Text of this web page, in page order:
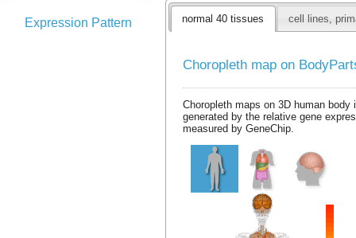
Expression Pattern normal 40 tissues cell lines,
Choropleth map on
Choropleth maps on 3D human body
generated by the relative gene
measured by GeneChip.